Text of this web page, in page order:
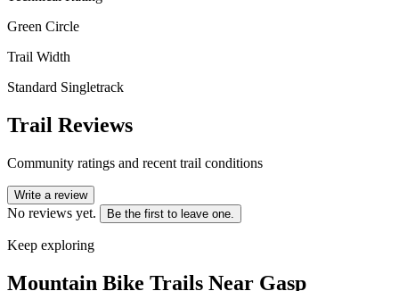
Green Circle
Trail Width
Standard Singletrack
Trail Reviews
Community ratings and recent trail conditions
Write a review
No reviews yet. Be the first to leave one.
Keep exploring
Mountain Bike Trails Near Gasp